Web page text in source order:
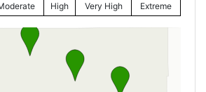
High Very High Extreme